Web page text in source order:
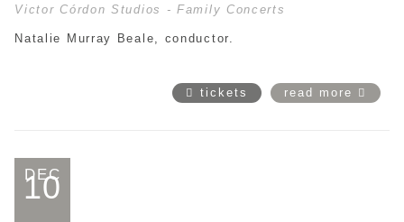
Victor Córdon Studios - Family Concerts
Natalie Murray Beale, conductor.
tickets read more
DEC
10